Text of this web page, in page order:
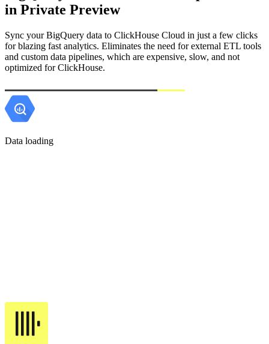
in Private Preview
Sync your BigQuery data to ClickHouse Cloud in just a few clicks
for blazing fast analytics. Eliminates the need for external ETL tools
and custom data pipelines, which are expensive, slow, and not
optimized for ClickHouse.
Data loading